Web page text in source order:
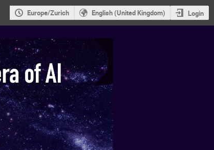
Europe/Zurich English (United Kingdom) Login